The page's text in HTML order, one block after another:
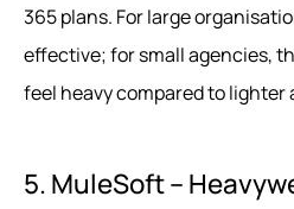
365 plans. For large
effective; for small agencies,
feel heavy compared to lighter
5. MuleSoft –